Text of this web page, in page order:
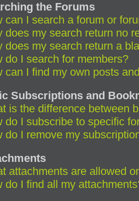
the Forums
can I search a forum or
does my search return no
does my search return a
do I search for members?
can I find my own posts
Subscriptions and
is the difference between
do I subscribe to specific
do I remove my
attachments are allowed
do I find all my